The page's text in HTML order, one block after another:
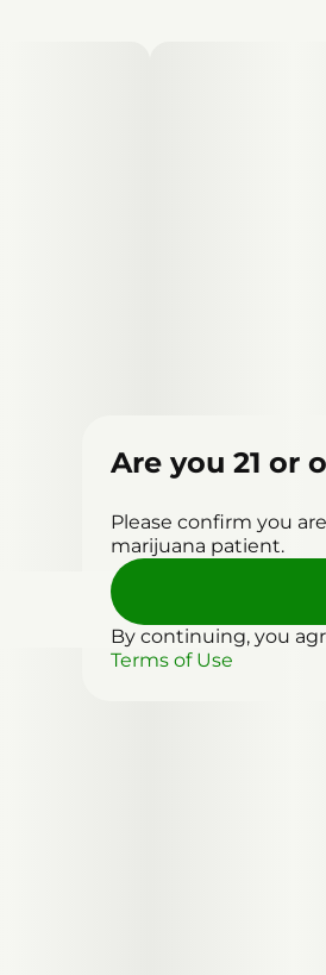
Are you 21 or
Please confirm you
marijuana patient.
By continuing, you
Terms of Use